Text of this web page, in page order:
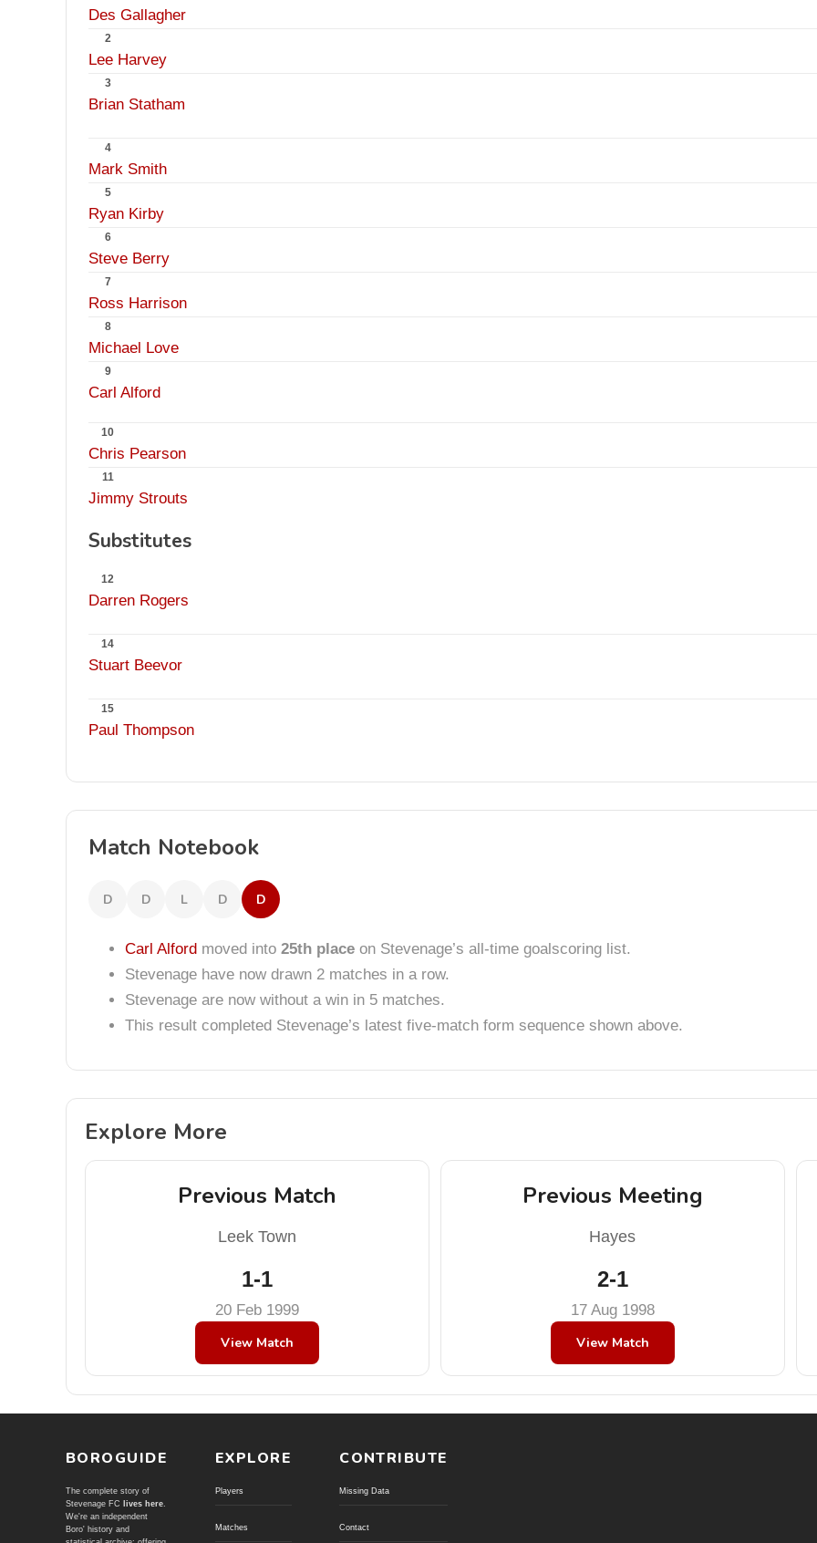
Des Gallagher
2
Lee Harvey
3
Brian Statham
4
Mark Smith
5
Ryan Kirby
6
Steve Berry
7
Ross Harrison
8
Michael Love
9
Carl Alford
10
Chris Pearson
11
Jimmy Strouts
Substitutes
12
Darren Rogers
14
Stuart Beevor
15
Paul Thompson
Match Notebook
D D L D D
Carl Alford moved into 25th place on Stevenage’s all-time goalscoring list.
Stevenage have now drawn 2 matches in a row.
Stevenage are now without a win in 5 matches.
This result completed Stevenage’s latest five-match form sequence shown above.
Explore More
Previous Match
Leek Town
1-1
20 Feb 1999
View Match
Previous Meeting
Hayes
2-1
17 Aug 1998
View Match
BOROGUIDE
The complete story of
Stevenage FC
lives here.
We're an independent
Boro' history and
EXPLORE
Players
Matches
CONTRIBUTE
Missing Data
Contact